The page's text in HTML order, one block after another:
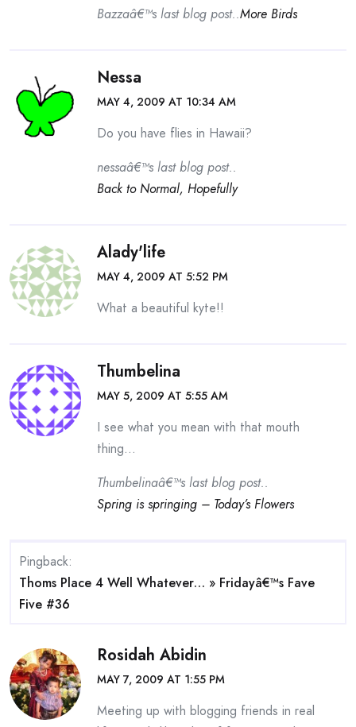
Bazzaâ€™s last blog post..More Birds
Nessa
MAY 4, 2009 AT 10:34 AM
Do you have flies in Hawaii?
nessaâ€™s last blog post..
Back to Normal, Hopefully
Alady'life
MAY 4, 2009 AT 5:52 PM
What a beautiful kyte!!
Thumbelina
MAY 5, 2009 AT 5:55 AM
I see what you mean with that mouth
thing…
Thumbelinaâ€™s last blog post..
Spring is springing – Today’s Flowers
Pingback:
Thoms Place 4 Well Whatever… » Fridayâ€™s Fave
Five #36
Rosidah Abidin
MAY 7, 2009 AT 1:55 PM
Meeting up with blogging friends in real